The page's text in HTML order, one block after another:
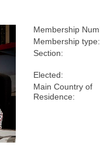
Membership
Membership type:
Section:
Elected:
Main Country of
Residence: